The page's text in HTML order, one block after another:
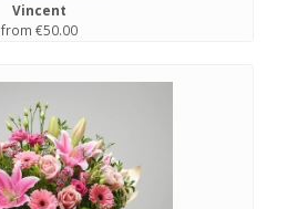
Vincent
from €50.00